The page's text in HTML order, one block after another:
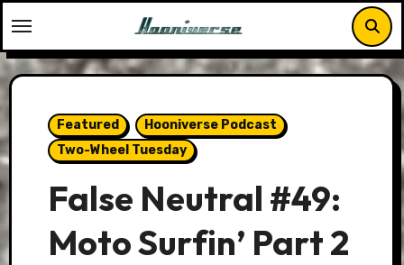
to
content
Featured
Hooniverse Podcast
Two-Wheel Tuesday
False Neutral #49:
Moto Surfin’ Part 2